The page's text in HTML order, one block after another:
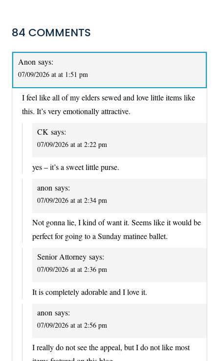
84 COMMENTS
Anon says:
07/09/2026 at at 1:51 pm
I feel like all of my elders sewed and love little items like
this. It’s very emotionally attractive.
CK says:
07/09/2026 at at 2:22 pm
yes – it’s a sweet little purse.
anon says:
07/09/2026 at at 2:34 pm
Not gonna lie, I kind of want it. Seems like it would be
perfect for going to a Sunday matinee ballet.
Senior Attorney says:
07/09/2026 at at 2:36 pm
It is completely adorable and I love it.
anon says:
07/09/2026 at at 2:56 pm
I really do not see the appeal, but I do not like most